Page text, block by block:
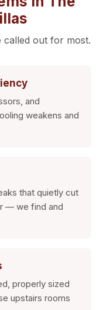
called out for most.
and
weakens and
that quietly cut
— we find and
properly sized
upstairs rooms